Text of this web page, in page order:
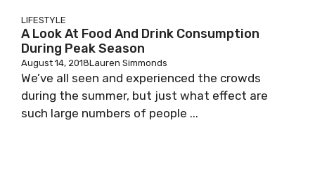
LIFESTYLE
A Look At Food And Drink Consumption
During Peak Season
August 14, 2018Lauren Simmonds
We’ve all seen and experienced the crowds
during the summer, but just what effect are
such large numbers of people ...